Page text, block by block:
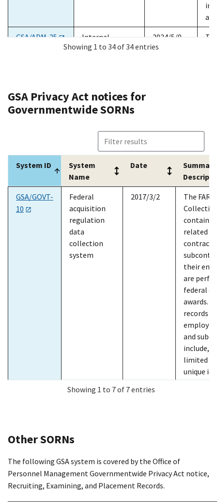
GSA/ADM-25
Internal
evaluation case
2024/5/9
GSA/ADM-26
Office of
Inspector
General counsel
files
2024/5/9
for
2022/11/9
Showing 1 to 34 of 34 entries
GSA Privacy Act notices for
Governmentwide SORNs
System ID
System
Name
Date
Summary
System ID
System
Name
Date
Summary
GSA/GOVT-
10
Federal
acquisition
regulation
data
collection
system
2017/3/2
The FAR
contains
related
their
are
federal
awards.
records
and
include,
limited
unique
assigned
whether
amounts
Showing 1 to 7 of 7 entries
Other SORNs
The following GSA system is covered by the Office of
Personnel Management Governmentwide Privacy Act notice,
Recruiting, Examining, and Placement Records.